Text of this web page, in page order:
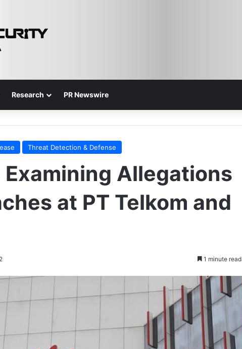
Research PR Newswire
Threat Detection & Defense
Examining Allegations
at PT Telkom and
1 minute read